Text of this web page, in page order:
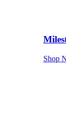
Shop